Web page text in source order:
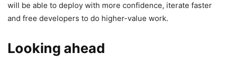
will be able to deploy with more confidence, iterate faster
and free developers to do higher-value work.
Looking ahead